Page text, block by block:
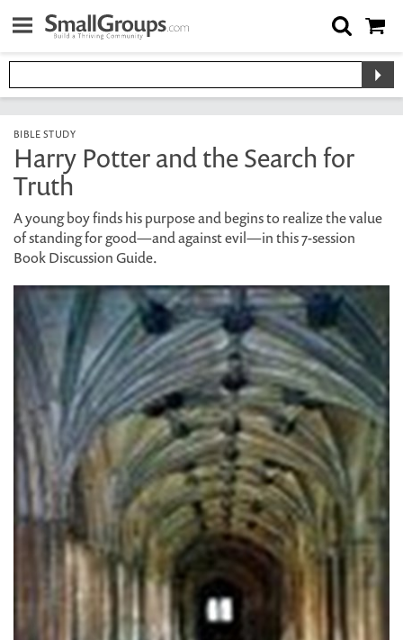
BIBLE STUDY
Harry Potter and the Search for
Truth
A young boy finds his purpose and begins to realize the value
of standing for good—and against evil—in this 7-session
Book Discussion Guide.